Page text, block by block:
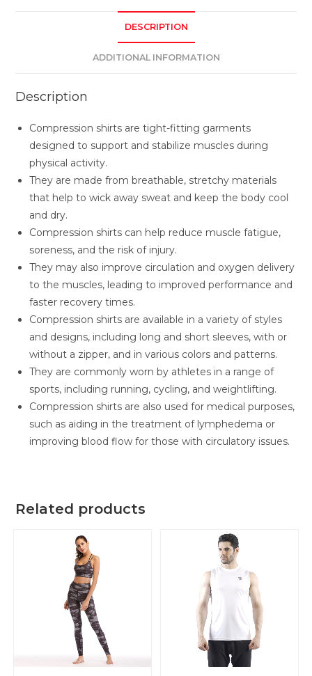
DESCRIPTION
ADDITIONAL INFORMATION
Description
Compression shirts are tight-fitting garments
designed to support and stabilize muscles during
physical activity.
They are made from breathable, stretchy materials
that help to wick away sweat and keep the body cool
and dry.
Compression shirts can help reduce muscle fatigue,
soreness, and the risk of injury.
They may also improve circulation and oxygen delivery
to the muscles, leading to improved performance and
faster recovery times.
Compression shirts are available in a variety of styles
and designs, including long and short sleeves, with or
without a zipper, and in various colors and patterns.
They are commonly worn by athletes in a range of
sports, including running, cycling, and weightlifting.
Compression shirts are also used for medical purposes,
such as aiding in the treatment of lymphedema or
improving blood flow for those with circulatory issues.
Related products